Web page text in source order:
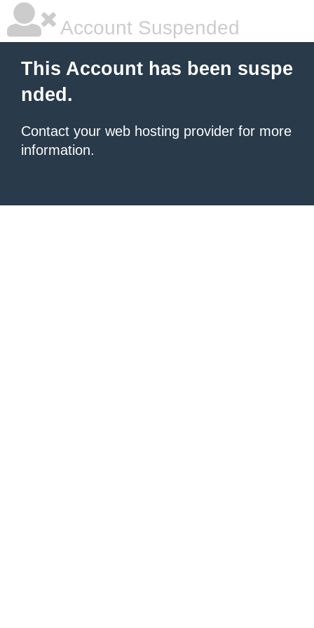
Account Suspended
This Account has been suspe
nded.
Contact your web hosting provider for more
information.